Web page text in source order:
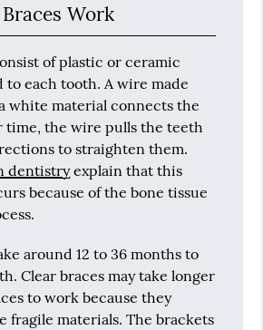
Work
of plastic or ceramic
to each tooth. A wire made
white material connects the
time, the wire pulls the teeth
to straighten them.
dentistryexplain that this
because of the bone tissue
around 12 to 36 months to
Clear braces may take longer
to work because they
fragile materials. The brackets